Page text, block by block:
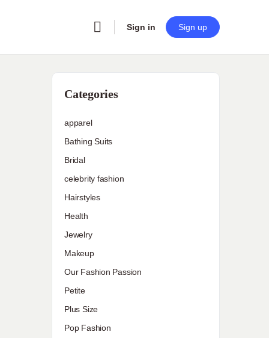
Sign in Sign up
Categories
apparel
Bathing Suits
Bridal
celebrity fashion
Hairstyles
Health
Jewelry
Makeup
Our Fashion Passion
Petite
Plus Size
Pop Fashion